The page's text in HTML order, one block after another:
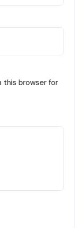
this browser for